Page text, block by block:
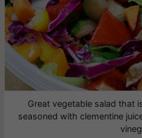
Great vegetable salad that
seasoned with clementine